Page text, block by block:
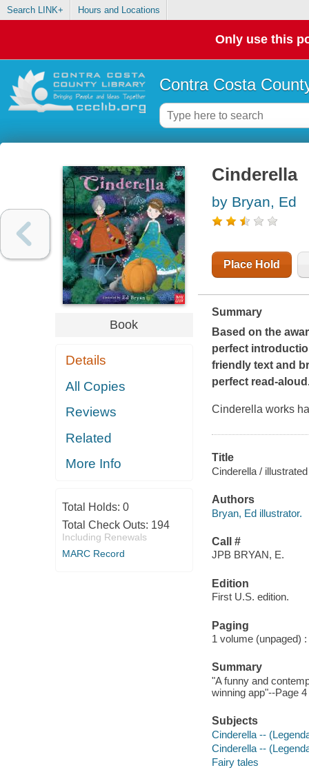
Search LINK+ Hours and Locations
Only use this
Contra Costa
Book
Details
All Copies
Reviews
Related
More Info
Total Holds: 0
Total Check Outs: 194
Including Renewals
MARC Record
Cinderella
by Bryan, Ed
Place Hold
Summary
Based on the
perfect
friendly text and
perfect read-
Cinderella works
Title
Cinderella /
Authors
Bryan, Ed illustrator.
Call #
JPB BRYAN, E.
Edition
First U.S. edition.
Paging
1 volume (unpaged)
Summary
"A funny and
winning app"--Page
Subjects
Cinderella --
Cinderella --
Fairy tales